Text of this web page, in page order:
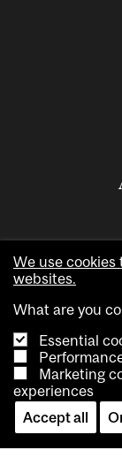
Copyright ©
Accessibility
We use
websites.
What are you
Essential
Marketing
experiences
Accept all